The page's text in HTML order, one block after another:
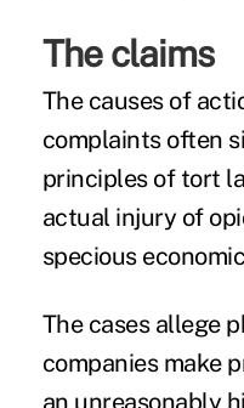
The claims
The causes of
complaints often
principles of tort
actual injury of
specious
The cases allege
companies make
an unreasonably